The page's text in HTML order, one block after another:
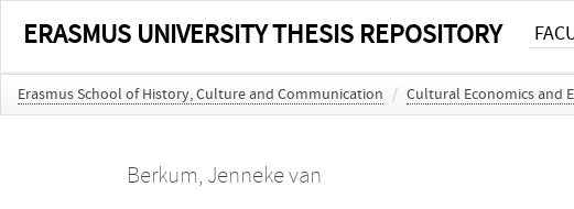
ERASMUS UNIVERSITY THESIS REPOSITORY
Erasmus School of History, Culture and Communication / Cultural Economics and
Berkum, Jenneke van